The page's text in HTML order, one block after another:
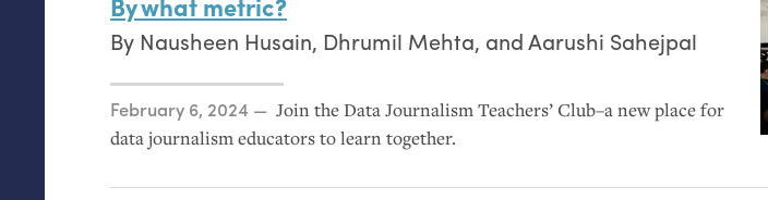
By Nausheen Husain, Dhrumil Mehta, andAarushi Sahejpal
Posted on
February 6, 2024
Join the Data Journalism Teachers’ Club–a new place for
data journalism educators to learn together.